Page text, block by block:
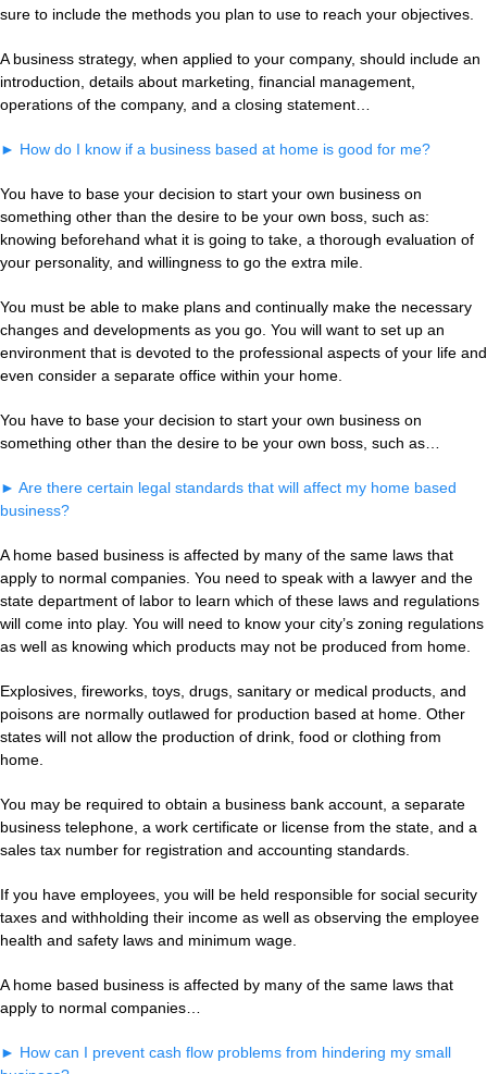
sure to include the methods you plan to use to reach your objectives.
A business strategy, when applied to your company, should include an
introduction, details about marketing, financial management,
operations of the company, and a closing statement…
► How do I know if a business based at home is good for me?
You have to base your decision to start your own business on
something other than the desire to be your own boss, such as:
knowing beforehand what it is going to take, a thorough evaluation of
your personality, and willingness to go the extra mile.
You must be able to make plans and continually make the necessary
changes and developments as you go. You will want to set up an
environment that is devoted to the professional aspects of your life and
even consider a separate office within your home.
You have to base your decision to start your own business on
something other than the desire to be your own boss, such as…
► Are there certain legal standards that will affect my home based
business?
A home based business is affected by many of the same laws that
apply to normal companies. You need to speak with a lawyer and the
state department of labor to learn which of these laws and regulations
will come into play. You will need to know your city’s zoning regulations
as well as knowing which products may not be produced from home.
Explosives, fireworks, toys, drugs, sanitary or medical products, and
poisons are normally outlawed for production based at home. Other
states will not allow the production of drink, food or clothing from
home.
You may be required to obtain a business bank account, a separate
business telephone, a work certificate or license from the state, and a
sales tax number for registration and accounting standards.
If you have employees, you will be held responsible for social security
taxes and withholding their income as well as observing the employee
health and safety laws and minimum wage.
A home based business is affected by many of the same laws that
apply to normal companies…
► How can I prevent cash flow problems from hindering my small